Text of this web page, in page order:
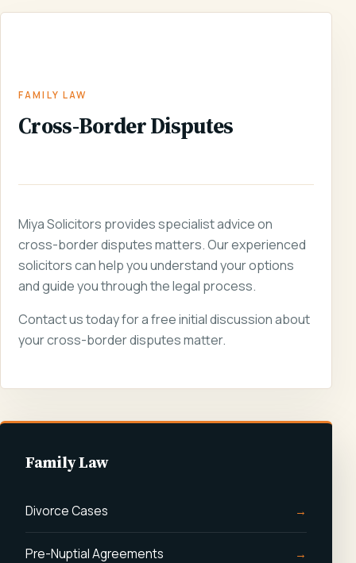
FAMILY LAW
Cross-Border Disputes
Miya Solicitors provides specialist advice on
cross-border disputes matters. Our experienced
solicitors can help you understand your options
and guide you through the legal process.
Contact us today for a free initial discussion about
your cross-border disputes matter.
Family Law
Divorce Cases
Pre-Nuptial Agreements